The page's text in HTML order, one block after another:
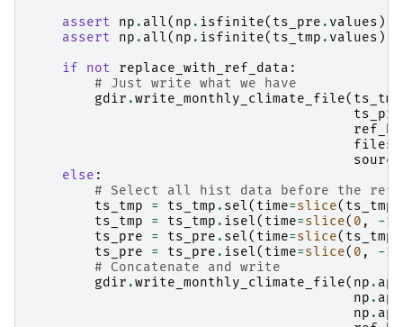
assert
np . all( np . isfinite( ts_pre . values ))
assert
np . all( np . isfinite( ts_tmp . values ))
if
not replace_with_ref_data :
# Just write what we have
gdir .write_monthly_climate_file( ts_tmp
ts_pre
source
else :
# Select all hist data before the ref
ts_tmp
= ts_tmp . sel( time=slice( ts_tmp
ts_tmp
= ts_tmp . isel( time=slice( 0 , -1
ts_pre
= ts_pre . sel( time=slice( ts_tmp
ts_pre
= ts_pre . isel( time=slice( 0 , -1
# Concatenate and write
gdir .write_monthly_climate_file( np .
np .
np .